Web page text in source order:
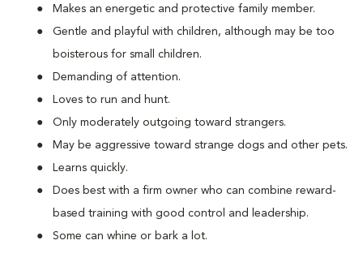
Makes an energetic and protective family member.
Gentle and playful with children, although may be too
boisterous for small children.
Demanding of attention.
Loves to run and hunt.
Only moderately outgoing toward strangers.
May be aggressive toward strange dogs and other pets.
Learns quickly.
Does best with a firm owner who can combine reward-
based training with good control and leadership.
Some can whine or bark a lot.